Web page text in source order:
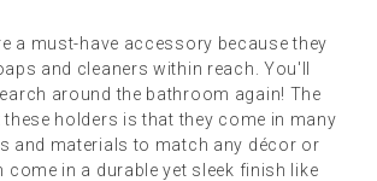
a must-have accessory because they
and cleaners within reach. You'll
around the bathroom again! The
holders is that they come in many
and materials to match any décor or
come in a durable yet sleek finish like